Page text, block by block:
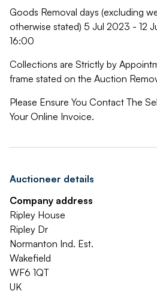
Goods Removal days (excluding
otherwise stated) 5 Jul 2023 - 12
16:00
Collections are Strictly by
frame stated on the Auction
Please Ensure You Contact The
Your Online Invoice.
Auctioneer details
Company address
Ripley House
Ripley Dr
Normanton Ind. Est.
Wakefield
WF6 1QT
UK